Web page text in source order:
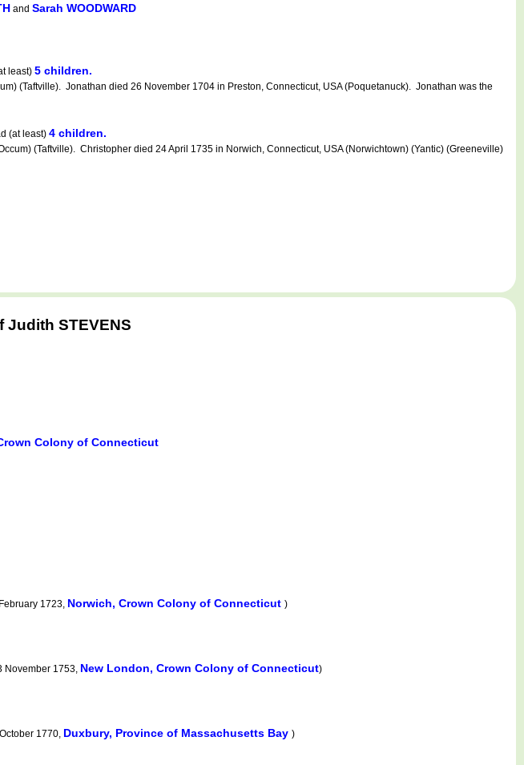
and Sarah WOODWARD
least) 5 children.
(Taftville). Jonathan died 26 November 1704 in Preston, Connecticut, USA (Poquetanuck). Jonathan was the
(at least) 4 children.
(Taftville). Christopher died 24 April 1735 in Norwich, Connecticut, USA (Norwichtown) (Yantic) (Greeneville)
Judith STEVENS
Colony of Connecticut
1723, Norwich, Crown Colony of Connecticut )
November 1753, New London, Crown Colony of Connecticut)
1770, Duxbury, Province of Massachusetts Bay )